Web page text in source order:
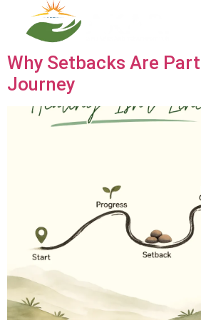
Category:
Why Setbacks Are
Journey